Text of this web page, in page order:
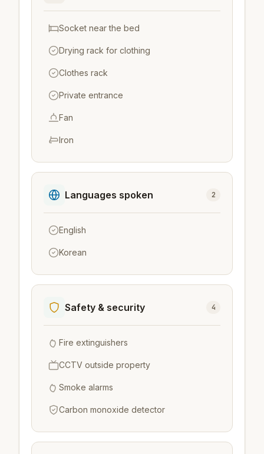
Socket near the bed
Drying rack for clothing
Clothes rack
Private entrance
Fan
Iron
Languages spoken 2
English
Korean
Safety & security 4
Fire extinguishers
CCTV outside property
Smoke alarms
Carbon monoxide detector